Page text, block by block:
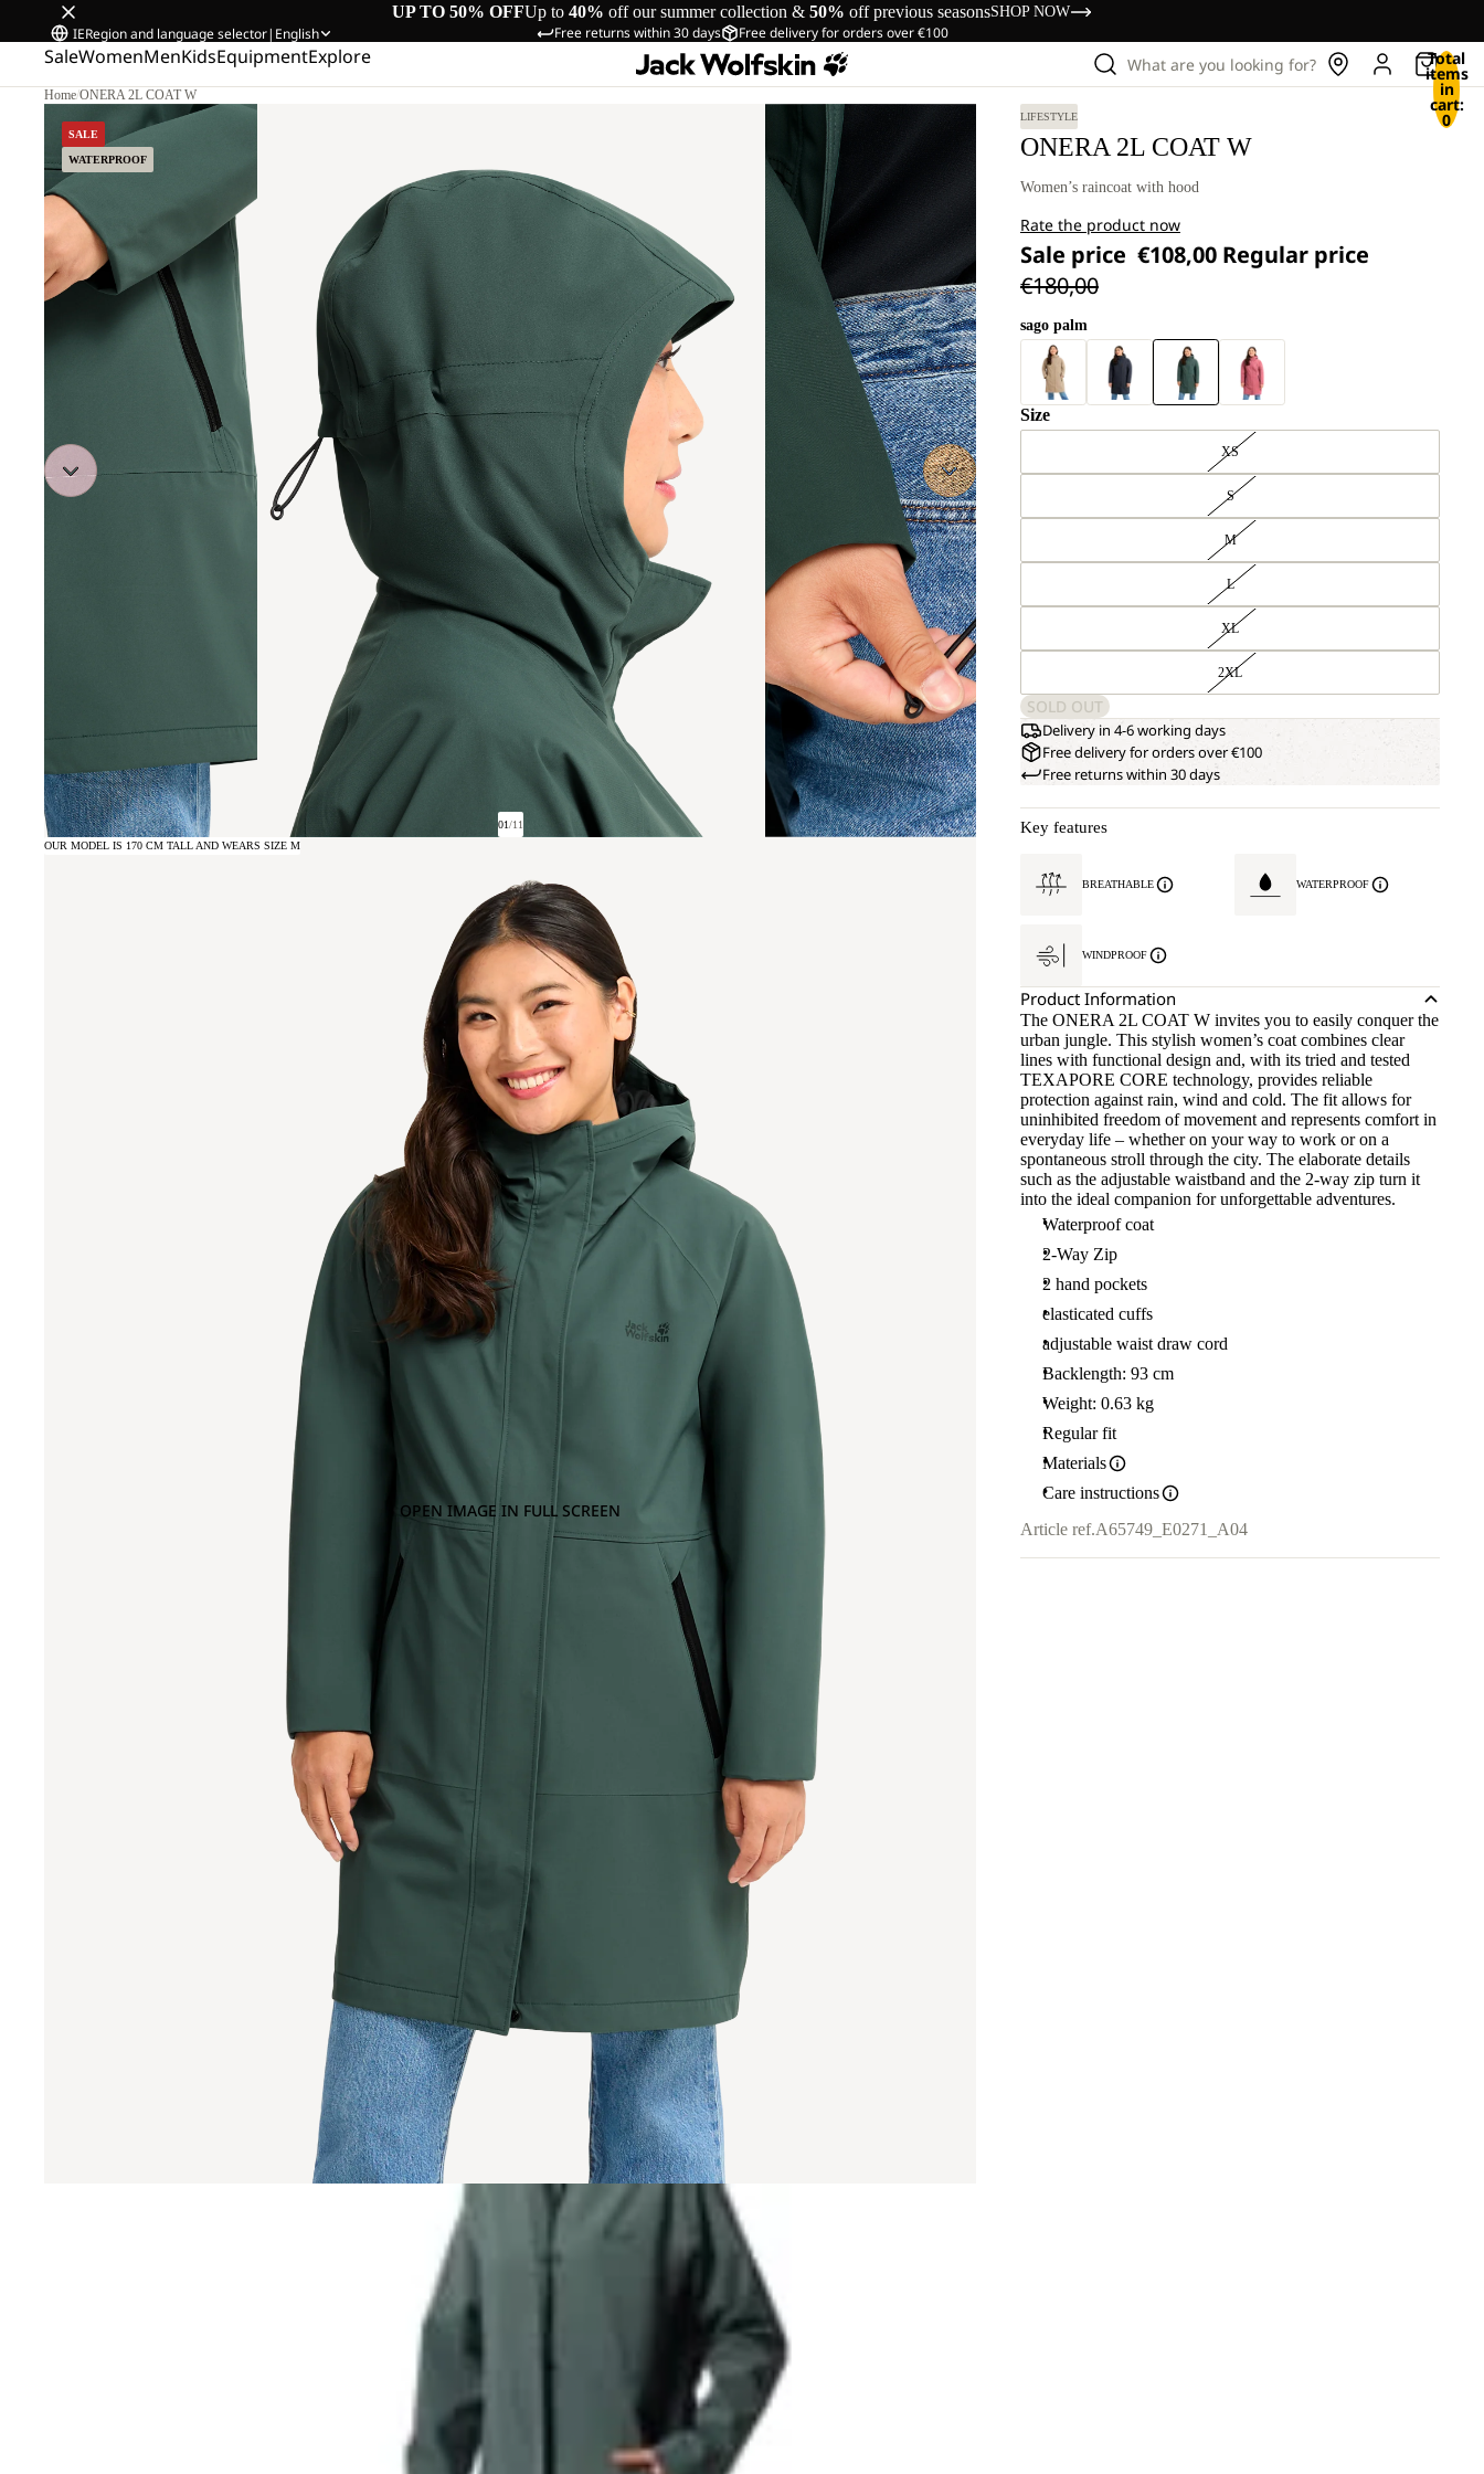
UP TO 50% OFFUp to 40% off our summer collection & 50% off previous seasonsSHOP NOW
Free returns within 30 days Free delivery for orders over €100
IERegion and language selector| English
SaleWomenMenKidsEquipmentExplore What are you looking for? Total
items
in
cart:
0
Home/ONERA 2L COAT W
SALE
WATERPROOF
01/11
OPEN IMAGE IN FULL SCREEN
OUR MODEL IS 170 CM TALL AND WEARS SIZE M
LIFESTYLE
ONERA 2L COAT W
Women’s raincoat with hood
Rate the product now
Sale price €108,00 Regular price
€180,00
sago palm
Size
XS
S
M
L
XL
2XL
SOLD OUT
Delivery in 4-6 working days
Free delivery for orders over €100
Free returns within 30 days
Key features
BREATHABLE WATERPROOF
WINDPROOF
Product Information
The ONERA 2L COAT W invites you to easily conquer the
urban jungle. This stylish women’s coat combines clear
lines with functional design and, with its tried and tested
TEXAPORE CORE technology, provides reliable
protection against rain, wind and cold. The fit allows for
uninhibited freedom of movement and represents comfort in
everyday life – whether on your way to work or on a
spontaneous stroll through the city. The elaborate details
such as the adjustable waistband and the 2-way zip turn it
into the ideal companion for unforgettable adventures.
Waterproof coat
2-Way Zip
2 hand pockets
elasticated cuffs
adjustable waist draw cord
Backlength: 93 cm
Weight: 0.63 kg
Regular fit
Materials
Care instructions
Article ref.A65749_E0271_A04